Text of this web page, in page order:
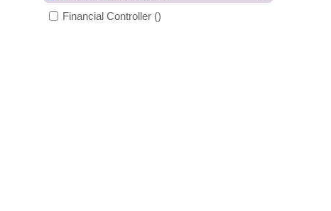
Financial Controller ()